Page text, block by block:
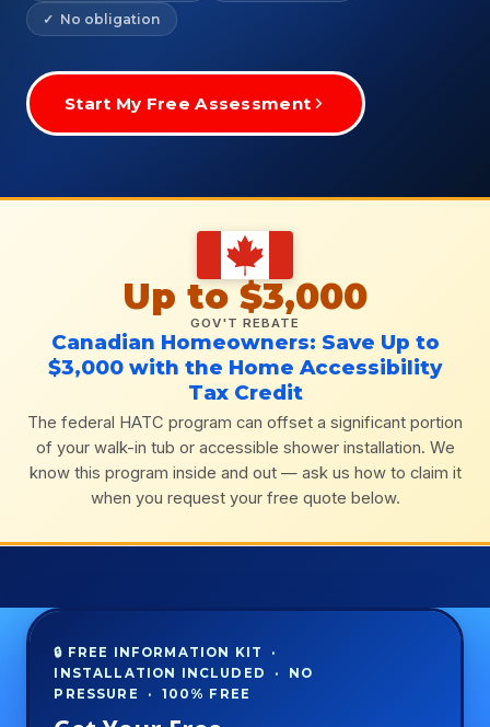
✓ No obligation
Start My Free Assessment
Up to $3,000
GOV'T REBATE
Canadian Homeowners: Save Up to
$3,000 with the Home Accessibility
Tax Credit
The federal HATC program can offset a significant portion
of your walk-in tub or accessible shower installation. We
know this program inside and out — ask us how to claim it
when you request your free quote below.
🔒 FREE INFORMATION KIT ·
INSTALLATION INCLUDED · NO
PRESSURE · 100% FREE